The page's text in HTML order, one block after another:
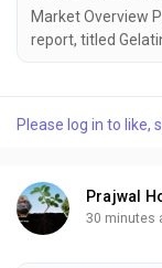
Market Overview
report, titled
data-driven
dynamics,
Please log in to like,
Prajwal
30 minutes